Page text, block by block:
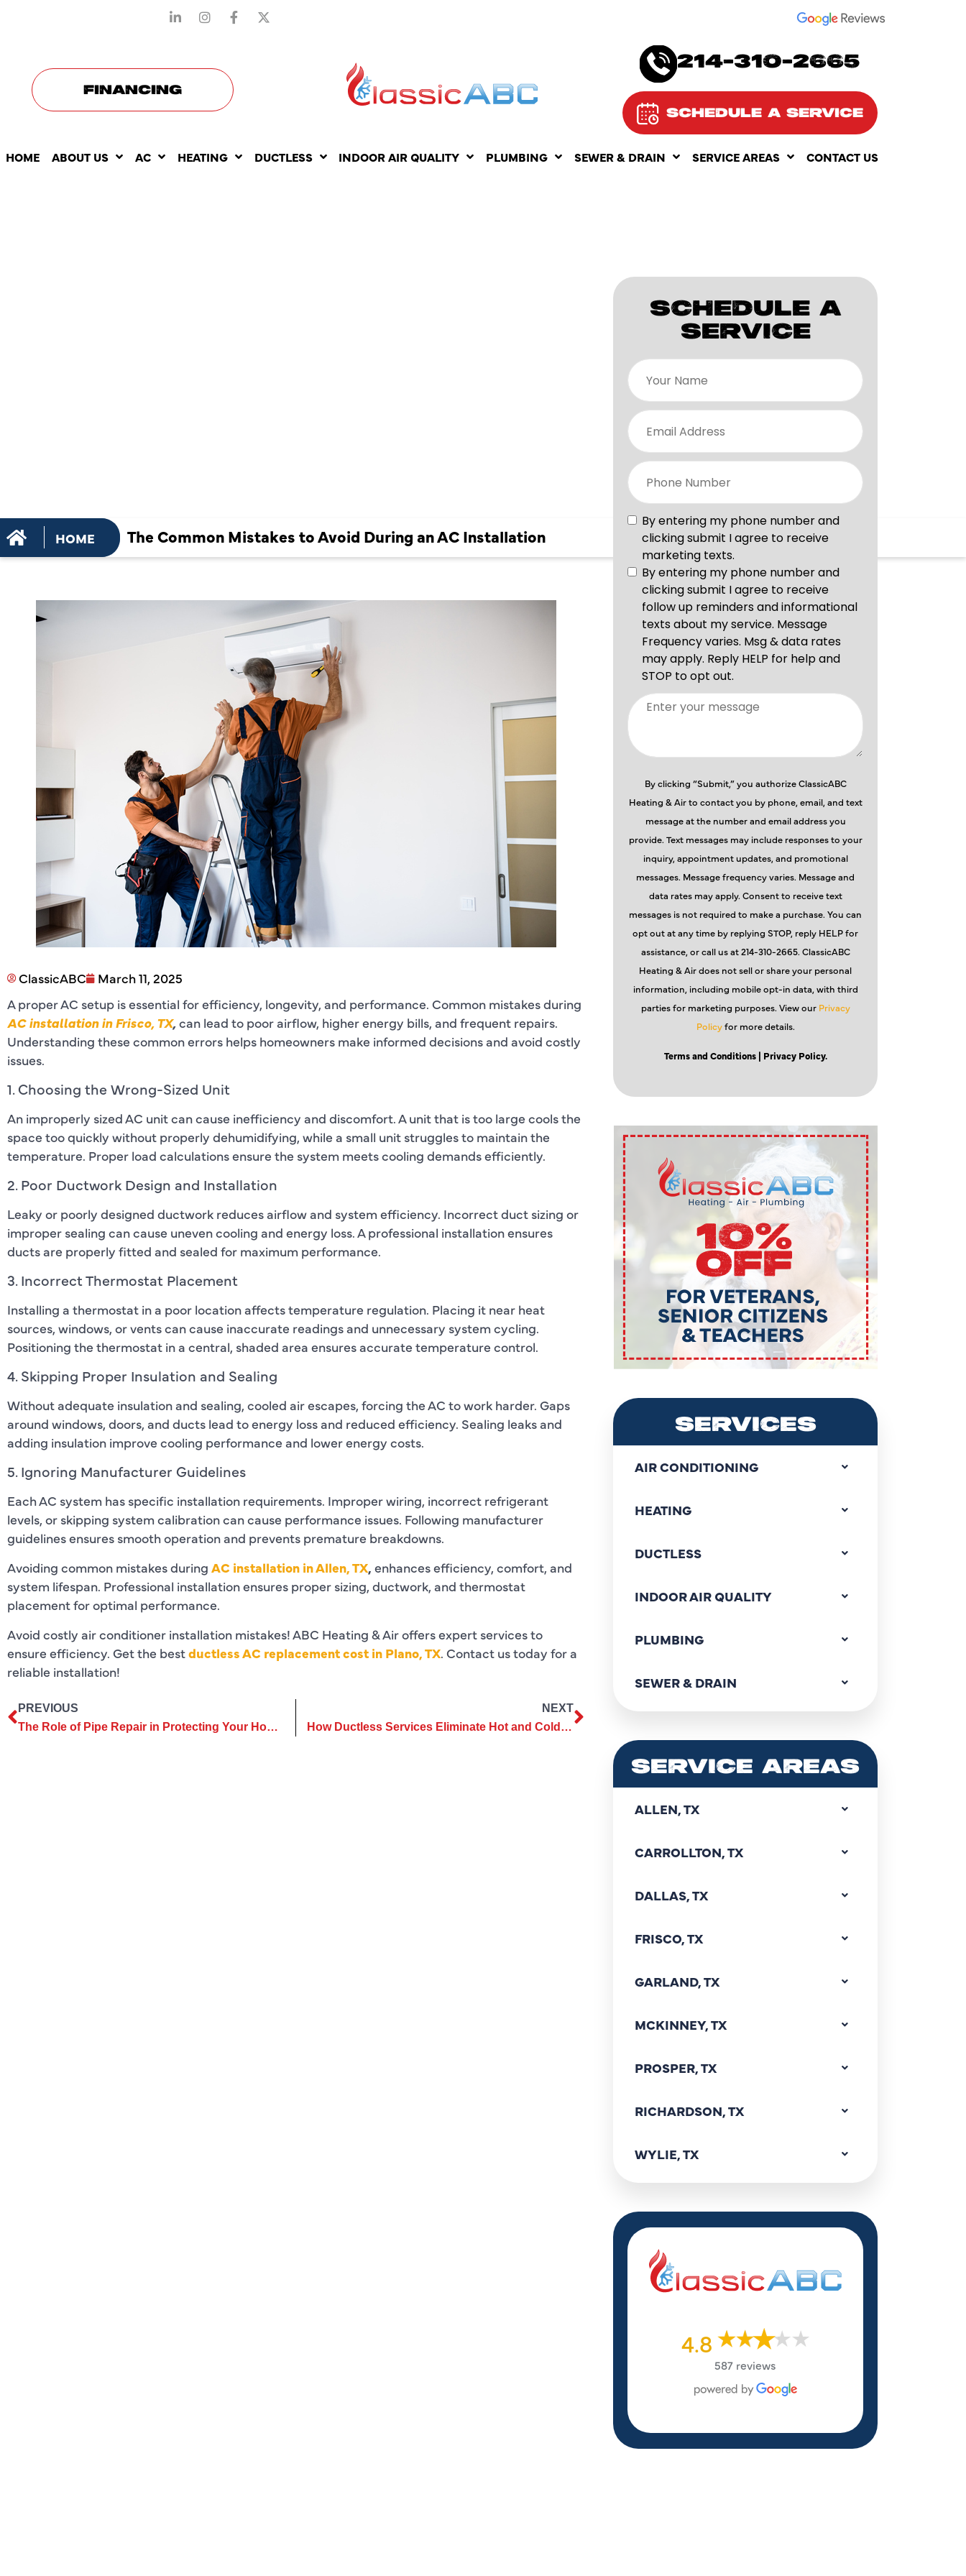
FINANCING
214-310-2665
SCHEDULE A SERVICE
HOME ABOUT US AC HEATING DUCTLESS INDOOR AIR QUALITY PLUMBING SEWER & DRAIN SERVICE AREAS CONTACT US
HOME The Common Mistakes to Avoid During an AC Installation
ClassicABC
March 11, 2025
A proper AC setup is essential for efficiency, longevity, and performance. Common mistakes during
AC installation in Frisco, TX,can lead to poor airflow, higher energy bills, and frequent repairs.
Understanding these common errors helps homeowners make informed decisions and avoid costly
issues.
1. Choosing the Wrong-Sized Unit
An improperly sized AC unit can cause inefficiency and discomfort. A unit that is too large cools the
space too quickly without properly dehumidifying, while a small unit struggles to maintain the
temperature. Proper load calculations ensure the system meets cooling demands efficiently.
2. Poor Ductwork Design and Installation
Leaky or poorly designed ductwork reduces airflow and system efficiency. Incorrect duct sizing or
improper sealing can cause uneven cooling and energy loss. A professional installation ensures
ducts are properly fitted and sealed for maximum performance.
3. Incorrect Thermostat Placement
Installing a thermostat in a poor location affects temperature regulation. Placing it near heat
sources, windows, or vents can cause inaccurate readings and unnecessary system cycling.
Positioning the thermostat in a central, shaded area ensures accurate temperature control.
4. Skipping Proper Insulation and Sealing
Without adequate insulation and sealing, cooled air escapes, forcing the AC to work harder. Gaps
around windows, doors, and ducts lead to energy loss and reduced efficiency. Sealing leaks and
adding insulation improve cooling performance and lower energy costs.
5. Ignoring Manufacturer Guidelines
Each AC system has specific installation requirements. Improper wiring, incorrect refrigerant
levels, or skipping system calibration can cause performance issues. Following manufacturer
guidelines ensures smooth operation and prevents premature breakdowns.
Avoiding common mistakes during AC installation in Allen, TX, enhances efficiency, comfort, and
system lifespan. Professional installation ensures proper sizing, ductwork, and thermostat
placement for optimal performance.
Avoid costly air conditioner installation mistakes! ABC Heating & Air offers expert services to
ensure efficiency. Get the bestductless AC replacement cost in Plano, TX. Contact us today for a
reliable installation!
PREVIOUS
The Role of Pipe Repair in Protecting Your Home’s Foundation
NEXT
How Ductless Services Eliminate Hot and Cold Spots in Your Home
SCHEDULE A
SERVICE
By clicking “Submit,” you authorize ClassicABC
Heating & Air to contact you by phone, email, and text
message at the number and email address you
provide. Text messages may include responses to your
inquiry, appointment updates, and promotional
messages. Message frequency varies. Message and
data rates may apply. Consent to receive text
messages is not required to make a purchase. You can
opt out at any time by replying STOP, reply HELP for
assistance, or call us at 214-310-2665. ClassicABC
Heating & Air does not sell or share your personal
information, including mobile opt-in data, with third
parties for marketing purposes. View our Privacy
Policyfor more details.
Terms and Conditions| Privacy Policy.
SERVICES
AIR CONDITIONING
HEATING
DUCTLESS
INDOOR AIR QUALITY
PLUMBING
SEWER & DRAIN
SERVICE AREAS
ALLEN, TX
CARROLLTON, TX
DALLAS, TX
FRISCO, TX
GARLAND, TX
MCKINNEY, TX
PROSPER, TX
RICHARDSON, TX
WYLIE, TX
4.8
587 reviews